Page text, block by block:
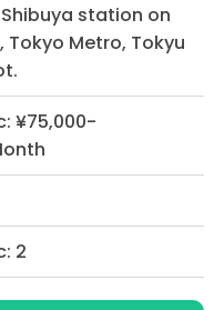
station on
Tokyo Metro, Tokyu
¥75,000-
2